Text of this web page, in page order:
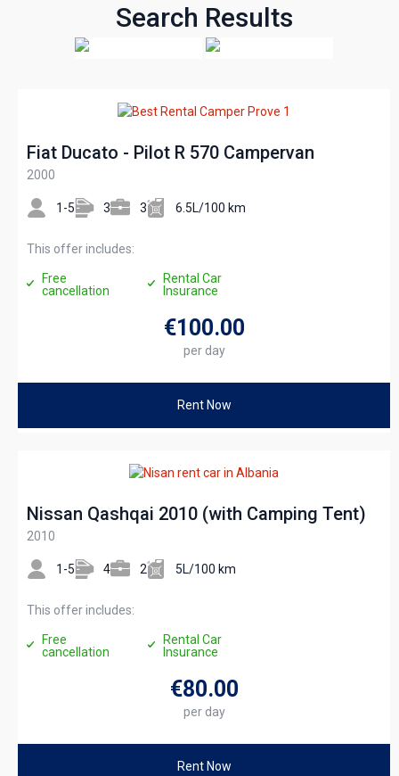
Search Results
Fiat Ducato - Pilot R 570 Campervan
2000
1-5 3 3 6.5L/100 km
This offer includes:
Free
cancellation
Rental Car
Insurance
€100.00
per day
Rent Now
Nissan Qashqai 2010 (with Camping Tent)
2010
1-5 4 2 5L/100 km
This offer includes:
Free
cancellation
Rental Car
Insurance
€80.00
per day
Rent Now